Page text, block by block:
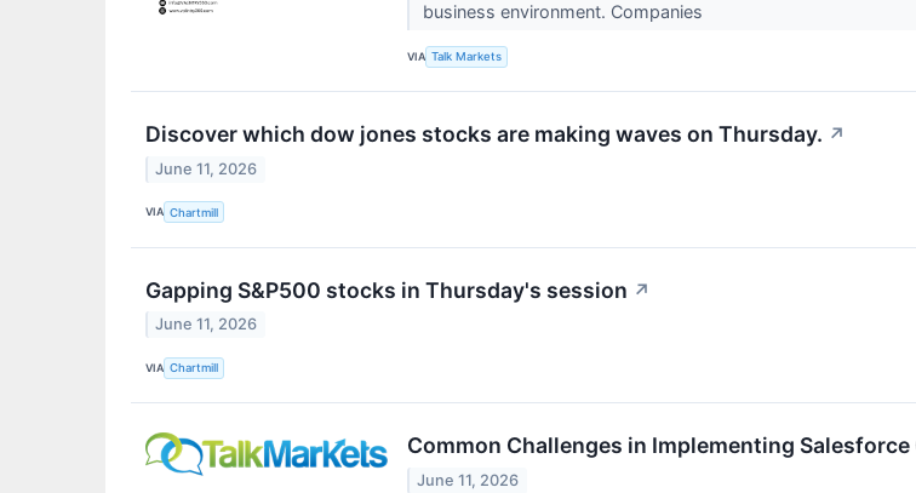
business environment. Companies
VIA Talk Markets
Discover which dow jones stocks are making waves on Thursday. ↗
June 11, 2026
VIA Chartmill
Gapping S&P500 stocks in Thursday's session ↗
June 11, 2026
VIA Chartmill
Common Challenges in Implementing
June 11, 2026